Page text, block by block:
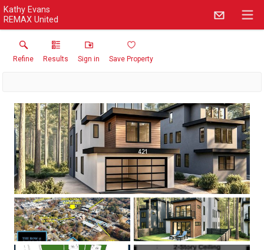
Kathy Evans
REMAX United
Refine Results Sign in Save Property